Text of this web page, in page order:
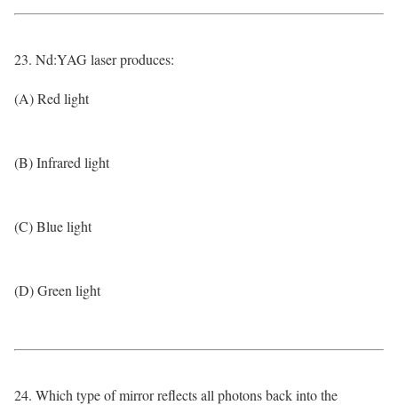
23. Nd:YAG laser produces:
(A) Red light
(B) Infrared light
(C) Blue light
(D) Green light
24. Which type of mirror reflects all photons back into the